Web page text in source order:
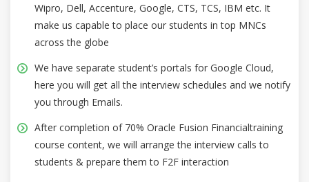
Wipro, Dell, Accenture, Google, CTS, TCS, IBM etc. It
make us capable to place our students in top MNCs
across the globe
We have separate student’s portals for Google Cloud,
here you will get all the interview schedules and we notify
you through Emails.
After completion of 70% Oracle Fusion Financialtraining
course content, we will arrange the interview calls to
students & prepare them to F2F interaction